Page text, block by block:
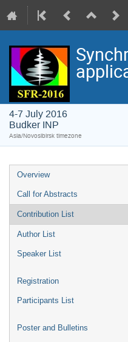
4-7 July 2016
Budker INP
Asia/Novosibirsk timezone
Overview
Call for Abstracts
Contribution List
Author List
Speaker List
Registration
Participants List
Poster and Bulletins